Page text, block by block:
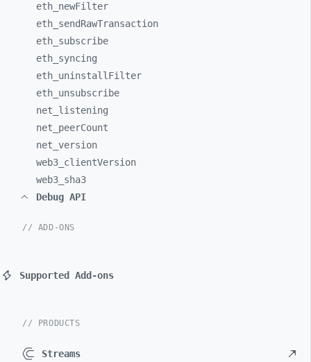
eth_ newFilter
eth_ sendRawTransaction
eth_ subscribe
eth_ syncing
eth_ uninstallFilter
eth_ unsubscribe
net_ listening
net_ peerCount
net_ version
web3_ clientVersion
web3_ sha3
Debug API
// ADD-ONS
Supported Add-ons
// PRODUCTS
Streams